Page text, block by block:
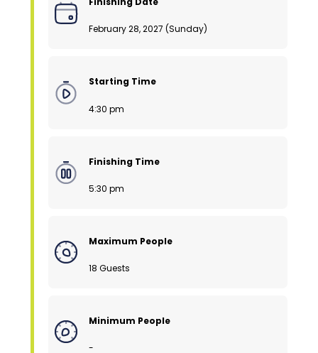
February 28, 2027 (Sunday)
Starting Time
4:30 pm
Finishing Time
5:30 pm
Maximum People
18 Guests
Minimum People
-